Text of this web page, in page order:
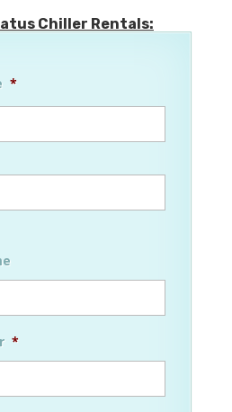
Chiller Rentals:
*
*